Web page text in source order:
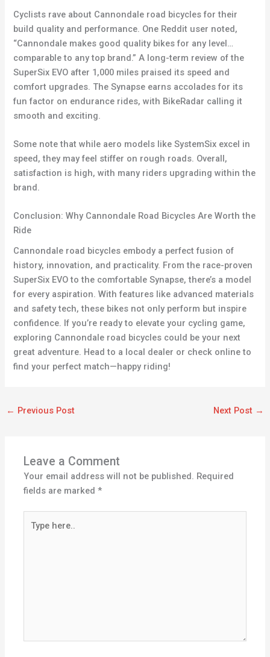
Cyclists rave about Cannondale road bicycles for their
build quality and performance. One Reddit user noted,
“Cannondale makes good quality bikes for any level…
comparable to any top brand.” A long-term review of the
SuperSix EVO after 1,000 miles praised its speed and
comfort upgrades. The Synapse earns accolades for its
fun factor on endurance rides, with BikeRadar calling it
smooth and exciting.
Some note that while aero models like SystemSix excel in
speed, they may feel stiffer on rough roads. Overall,
satisfaction is high, with many riders upgrading within the
brand.
Conclusion: Why Cannondale Road Bicycles Are Worth the
Ride
Cannondale road bicycles embody a perfect fusion of
history, innovation, and practicality. From the race-proven
SuperSix EVO to the comfortable Synapse, there’s a model
for every aspiration. With features like advanced materials
and safety tech, these bikes not only perform but inspire
confidence. If you’re ready to elevate your cycling game,
exploring Cannondale road bicycles could be your next
great adventure. Head to a local dealer or check online to
find your perfect match—happy riding!
← Previous Post Next Post →
Leave a Comment
Your email address will not be published. Required
fields are marked*
here..